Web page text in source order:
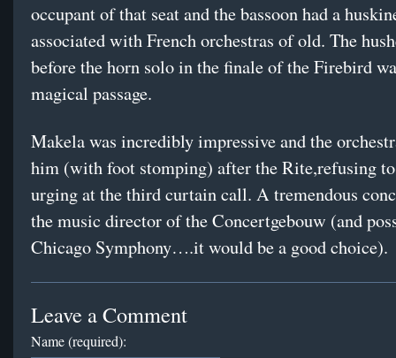
occupant of that seat and the bassoon had a
associated with French orchestras of old. The
before the horn solo in the finale of the Firebird
magical passage.
Makela was incredibly impressive and the
him (with foot stomping) after the Rite,refusing
urging at the third curtain call. A tremendous
the music director of the Concertgebouw (and
Chicago Symphony….it would be a good choice).
Leave a Comment
Name (required):